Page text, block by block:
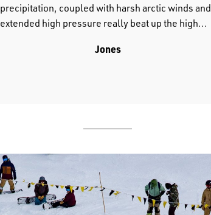
precipitation, coupled with harsh arctic winds and
extended high pressure really beat up the high...
Jones